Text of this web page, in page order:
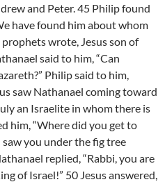
and Peter. 45 Philip found
have found him about whom
wrote, Jesus son of
said to him, “Can
Philip said to him,
saw Nathanael coming toward
an Israelite in whom there is
him, “Where did you get to
saw you under the fig tree
replied, “Rabbi, you are
of Israel!” 50 Jesus answered,